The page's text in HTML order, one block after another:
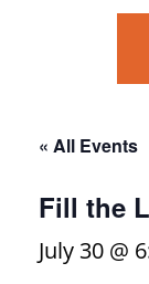
« All Events
Fill the
July 30 @